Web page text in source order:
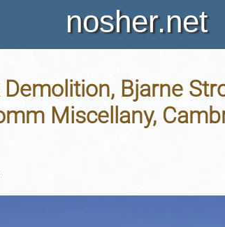
nosher.net
Bjarne
Miscellany,